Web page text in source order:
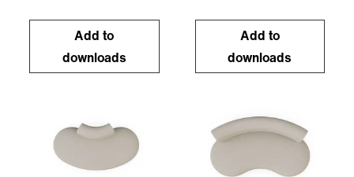
Add to
downloads
Add to
downloads